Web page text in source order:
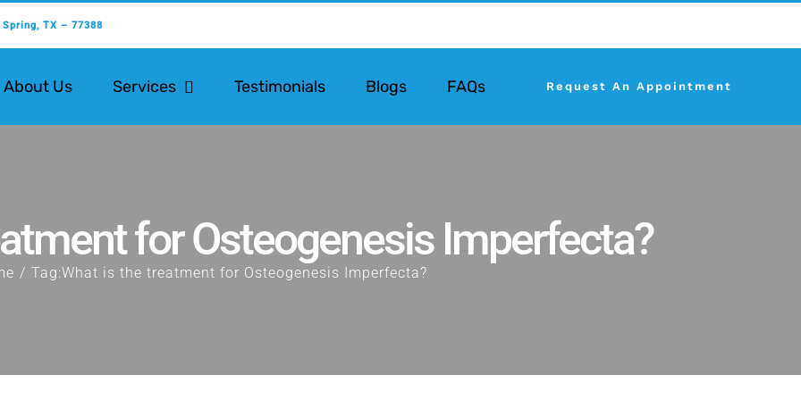
Spring, TX – 77388
About Us Services Testimonials Blogs FAQs Request An Appointment
for Osteogenesis Imperfecta?
Tag:What is the treatment for Osteogenesis Imperfecta?